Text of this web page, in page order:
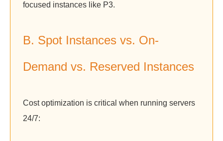
focused instances like P3.
B. Spot Instances vs. On-
Demand vs. Reserved Instances
Cost optimization is critical when running servers
24/7: